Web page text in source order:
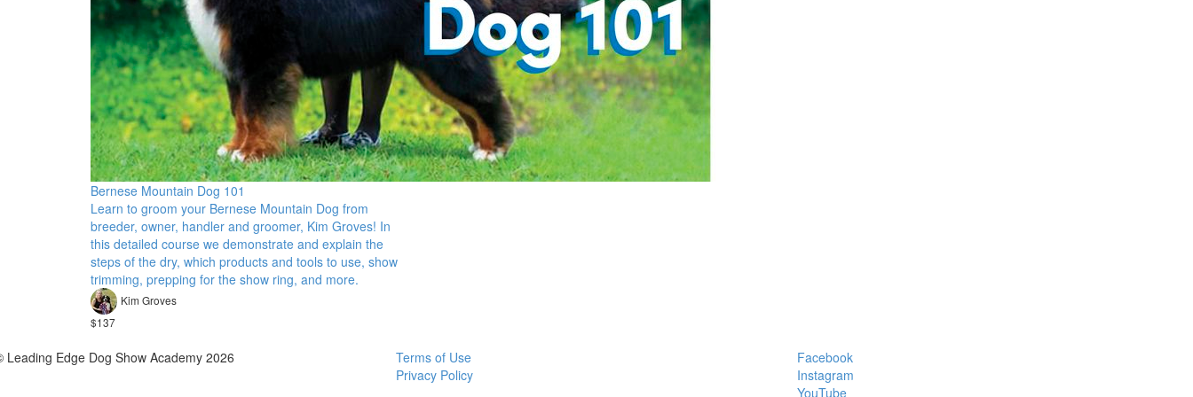
Bernese Mountain Dog 101
Learn to groom your Bernese Mountain Dog from
breeder, owner, handler and groomer, Kim Groves! In
this detailed course we demonstrate and explain the
steps of the dry, which products and tools to use, show
trimming, prepping for the show ring, and more.
Kim Groves
$137
Leading Edge Dog Show Academy 2026
Terms of Use
Privacy Policy
Facebook
Instagram
YouTube